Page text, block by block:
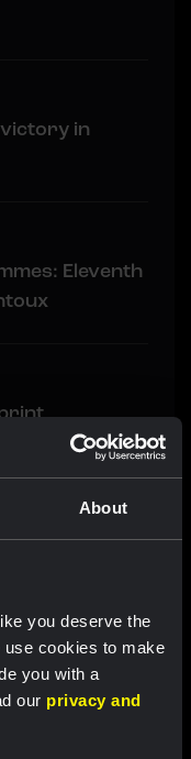
About
you deserve the
use cookies to make
you with a
our privacy and
in
Eleventh